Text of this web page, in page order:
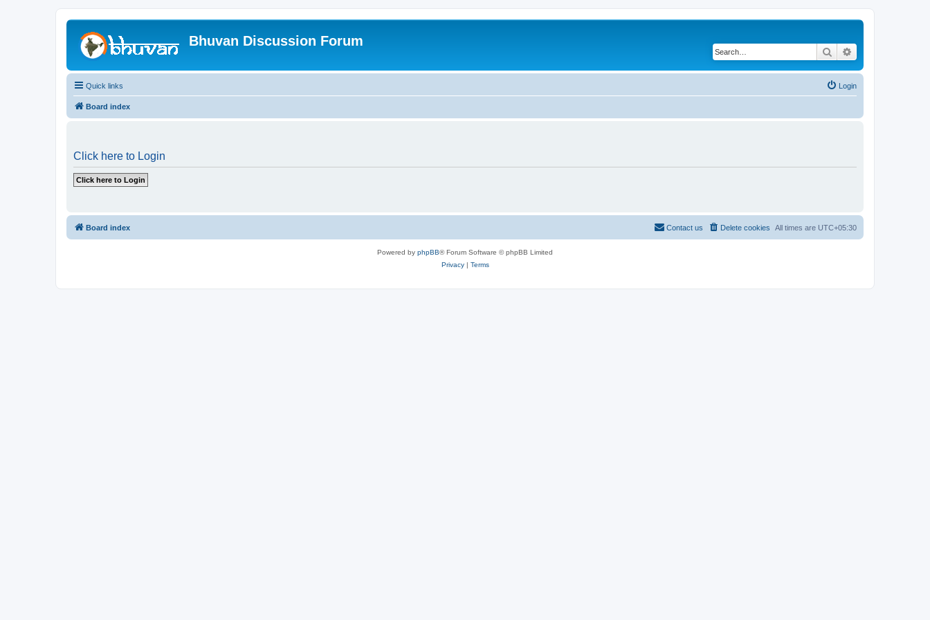
Bhuvan Discussion Forum
Search
Quick links Login
Board index
Click here to Login
Board index All times are UTC+05:30
Delete cookies
Contact us
Powered by phpBB® Forum Software © phpBB Limited
Privacy| Terms